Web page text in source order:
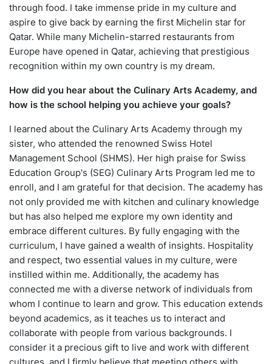
through food. I take immense pride in my culture and
aspire to give back by earning the first Michelin star for
Qatar. While many Michelin-starred restaurants from
Europe have opened in Qatar, achieving that prestigious
recognition within my own country is my dream.
How did you hear about the Culinary Arts Academy, and
how is the school helping you achieve your goals?
I learned about the Culinary Arts Academy through my
sister, who attended the renowned Swiss Hotel
Management School (SHMS). Her high praise for Swiss
Education Group's (SEG) Culinary Arts Program led me to
enroll, and I am grateful for that decision. The academy has
not only provided me with kitchen and culinary knowledge
but has also helped me explore my own identity and
embrace different cultures. By fully engaging with the
curriculum, I have gained a wealth of insights. Hospitality
and respect, two essential values in my culture, were
instilled within me. Additionally, the academy has
connected me with a diverse network of individuals from
whom I continue to learn and grow. This education extends
beyond academics, as it teaches us to interact and
collaborate with people from various backgrounds. I
consider it a precious gift to live and work with different